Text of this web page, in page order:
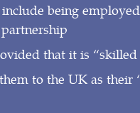
being
that it is
to the UK as their